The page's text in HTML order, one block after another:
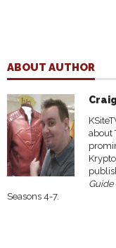
ABOUT AUTHOR
about
Guide
Seasons 4-7.